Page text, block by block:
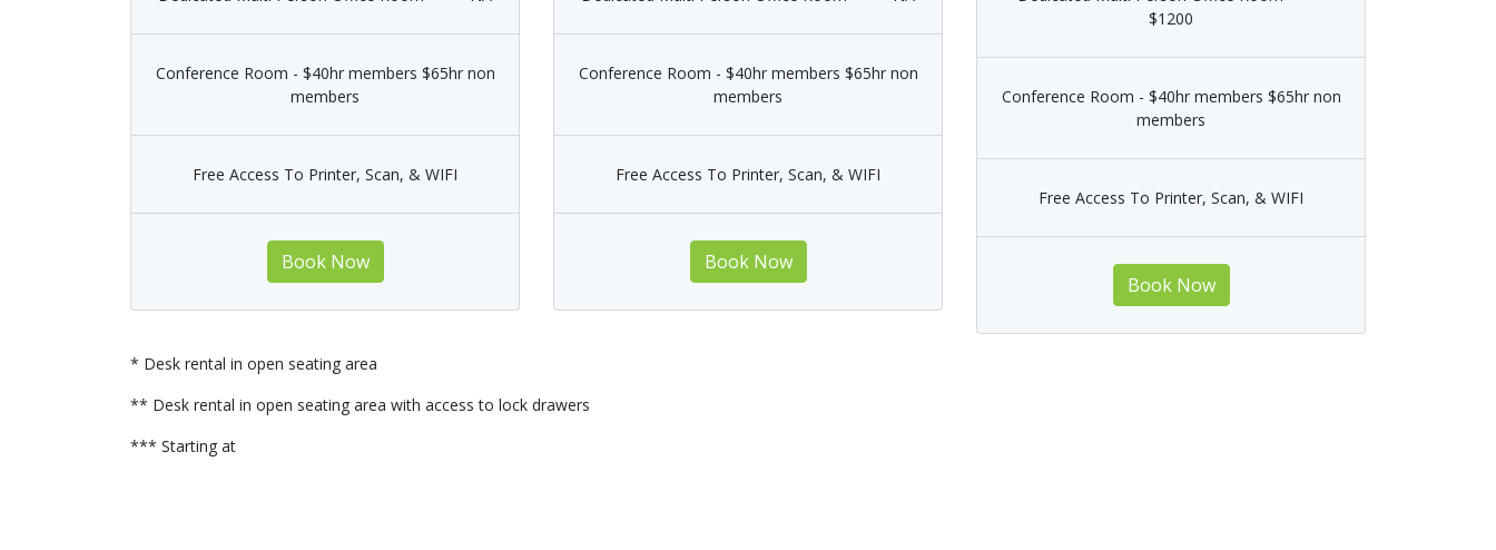
Conference Room - $40hr members $65hr non
members
Free Access To Printer, Scan, & WIFI
Book Now
Conference Room - $40hr members $65hr non
members
Free Access To Printer, Scan, & WIFI
Book Now
$1200
Conference Room - $40hr members $65hr non
members
Free Access To Printer, Scan, & WIFI
Book Now
* Desk rental in open seating area
** Desk rental in open seating area with access to lock drawers
*** Starting at